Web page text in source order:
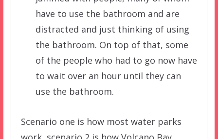
have to use the bathroom and are
distracted and just thinking of using
the bathroom. On top of that, some
of the people who had to go now have
to wait over an hour until they can
use the bathroom.
Scenario one is how most water parks